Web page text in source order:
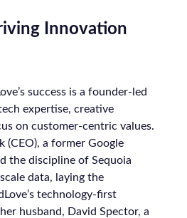
Innovation
success is a founder-led
expertise, creative
on customer-centric values.
(CEO), a former Google
the discipline of Sequoia
data, laying the
technology-first
husband, David Spector, a